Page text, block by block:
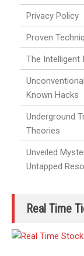
Privacy Policy
Proven
The Intelligent
Known Hacks
Underground
Theories
Unveiled
Untapped
Real Time